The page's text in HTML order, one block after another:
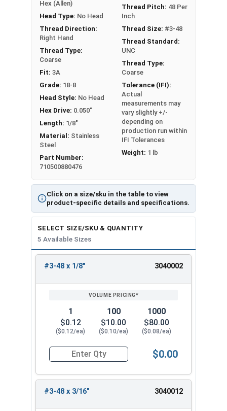
shaft, often (but not always) with some amount
of elastic or plastic deformation of one or both.
Sizes Listed As:
Diameter - Thread Pitch x Length
Click on a size/sku in the table to view
product-specific details and specifications.
Hex (Allen)
Head Type: No Head
Thread Direction:
Right Hand
Thread Type:
Coarse
Fit: 3A
Grade: 18-8
Head Style: No Head
Hex Drive: 0.050"
Length: 1/8"
Material: Stainless
Steel
Part Number:
710500880476
Thread Pitch: 48 Per
Inch
Thread Size: #3-48
Thread Standard:
UNC
Thread Type:
Coarse
Tolerance (IFI):
Actual
measurements may
vary slightly +/-
depending on
production run within
IFI Tolerances
Weight: 1 lb
SELECT SIZE/SKU & QUANTITY
5 Available Sizes
ENTER
#3-48 x 1/8" 3040002
1
$0.12
($0.12/ea)
100
$10.00
($0.10/ea)
1000
$80.00
($0.08/ea)
Quantity for Socket Set Screws, Cup Point,
$0.00
#3-48 x 3/16" 3040012